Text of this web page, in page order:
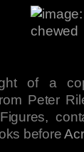
of a
Peter
before